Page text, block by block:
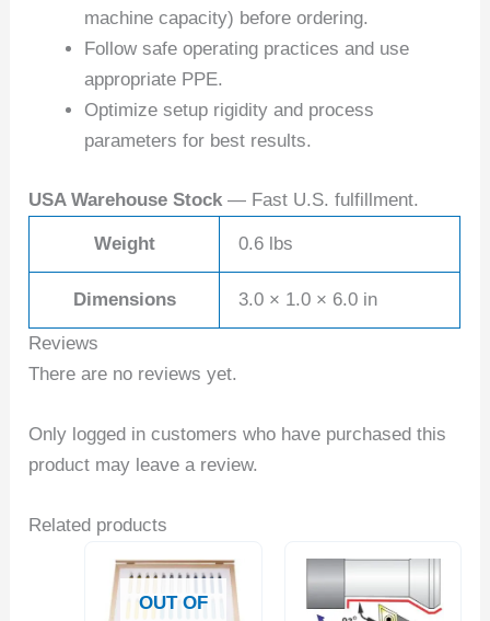
machine capacity) before ordering.
Follow safe operating practices and use
appropriate PPE.
Optimize setup rigidity and process
parameters for best results.
USA Warehouse Stock — Fast U.S. fulfillment.
Weight 0.6 lbs
Dimensions 3.0 × 1.0 × 6.0 in
Reviews
There are no reviews yet.
Only logged in customers who have purchased this
product may leave a review.
Related products
OUT OF